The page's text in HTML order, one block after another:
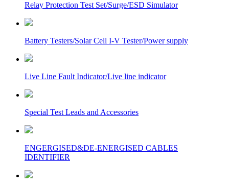
Relay Protection Test Set/Surge/ESD Simulator
Battery Testers/Solar Cell I-V Tester/Power supply
Live Line Fault Indicator/Live line indicator
Special Test Leads and Accessories
ENGERGISED&DE-ENERGISED CABLES
IDENTIFIER